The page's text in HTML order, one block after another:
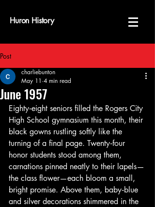
Huron History
Post
June 1957
charliebunton
May 11 4 min read
Eighty‑eight seniors filled the Rogers City
High School gymnasium this month, their
black gowns rustling softly like the
turning of a final page. Twenty‑four
honor students stood among them,
carnations pinned neatly to their lapels—
the class flower—each bloom a small,
bright promise. Above them, baby‑blue
and silver decorations shimmered in the